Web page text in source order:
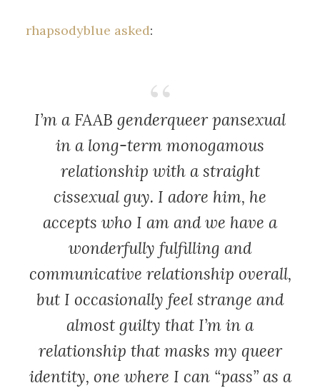
rhapsodyblue asked:
I’m a FAAB genderqueer pansexual
in a long-term monogamous
relationship with a straight
cissexual guy. I adore him, he
accepts who I am and we have a
wonderfully fulfilling and
communicative relationship overall,
but I occasionally feel strange and
almost guilty that I’m in a
relationship that masks my queer
identity, one where I can “pass” as a